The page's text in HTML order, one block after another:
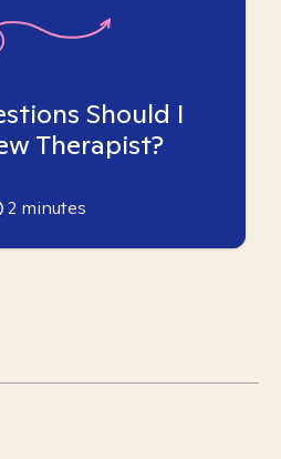
Should I
Therapist?
2 minutes